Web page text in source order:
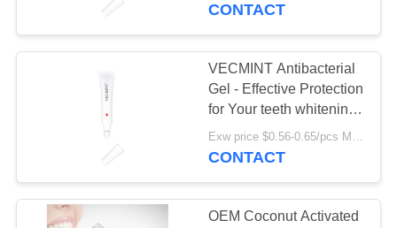
QUALITY
CONTROL
CONTACT
REQUEST
CONTACT
VECMINT Antibacterial
Gel - Effective Protection
for Your teeth whitening
just 15 minutes long
lasting effect
Exw price $0.56-0.65/pcs MOQ:10000PCS
CONTACT
OEM Coconut Activated